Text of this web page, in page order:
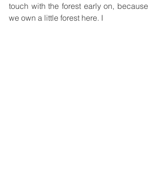
touch with the forest early on, because
we own a little forest here. I